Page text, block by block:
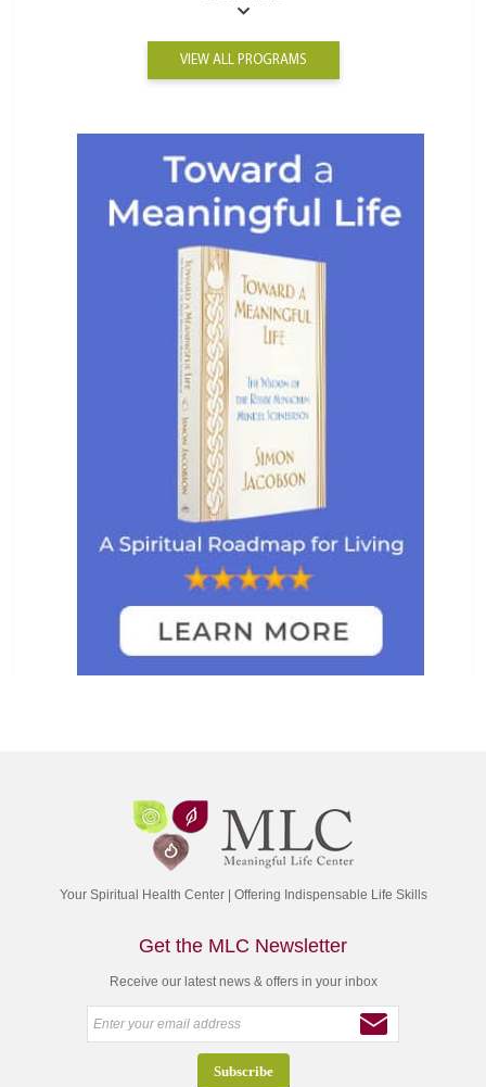
VIEW ALL PROGRAMS
Your Spiritual Health Center | Offering Indispensable Life Skills
Get the MLC Newsletter
Receive our latest news & offers in your inbox